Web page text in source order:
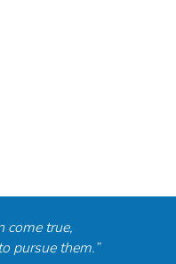
come true,
pursue them.”